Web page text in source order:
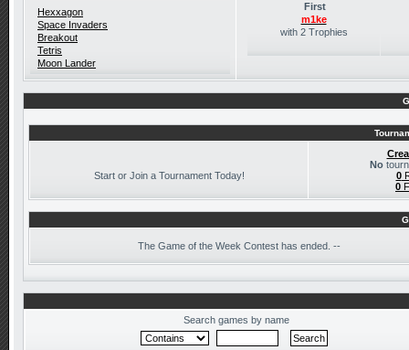
Hexxagon
Space Invaders
Breakout
Tetris
Moon Lander
First
m1ke
with 2 Trophies
Start or Join a Tournament Today!
No
0
0
The Game of the Week Contest has ended. --
Search games by name